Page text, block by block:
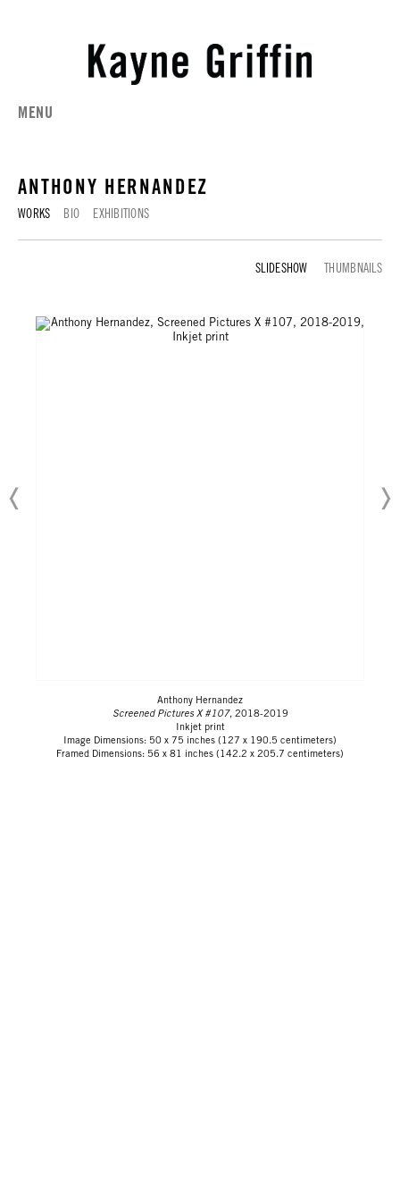
MENU
ANTHONY HERNANDEZ
WORKS BIO EXHIBITIONS
WORKS
THUMBNAILS
Anthony Hernandez
Screened Pictures X #107, 2018-2019
Inkjet print
Image Dimensions: 50 x 75 inches (127 x 190.5 centimeters)
Framed Dimensions: 56 x 81 inches (142.2 x 205.7 centimeters)